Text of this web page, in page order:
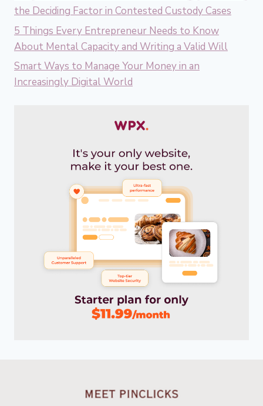
the Deciding Factor in Contested Custody Cases
5 Things Every Entrepreneur Needs to Know
About Mental Capacity and Writing a Valid Will
Smart Ways to Manage Your Money in an
Increasingly Digital World